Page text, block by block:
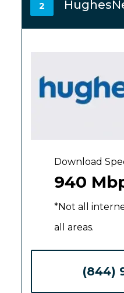
2
Download
940
*Not all
all areas.
(844)